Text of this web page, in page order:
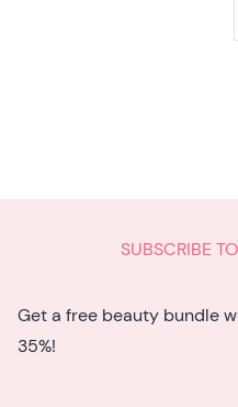
SUBSCRIBE
Get a free beauty bundle
35%!